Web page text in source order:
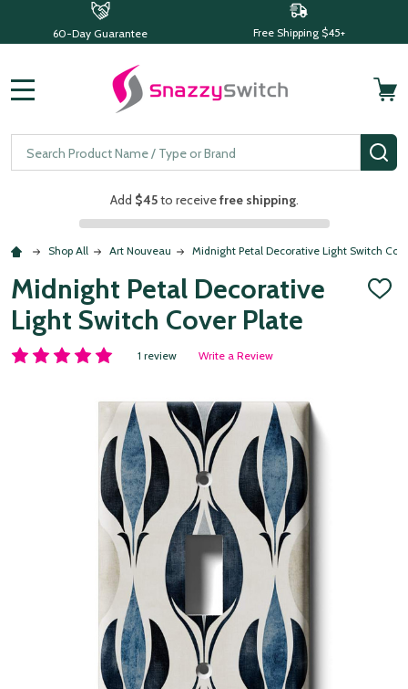
60-Day Guarantee Free Shipping $45+
Search
Add $45to receivefree shipping.
Shop All Art Nouveau Midnight Petal Decorative Light Switch
Midnight Petal Decorative
Light Switch Cover Plate
ADD
1 review Write a Review